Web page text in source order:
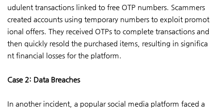
udulent transactions linked to free OTP numbers. Scammers
created accounts using temporary numbers to exploit promot
ional offers. They received OTPs to complete transactions and
then quickly resold the purchased items, resulting in significa
nt financial losses for the platform.
Case 2: Data Breaches
In another incident, a popular social media platform faced a